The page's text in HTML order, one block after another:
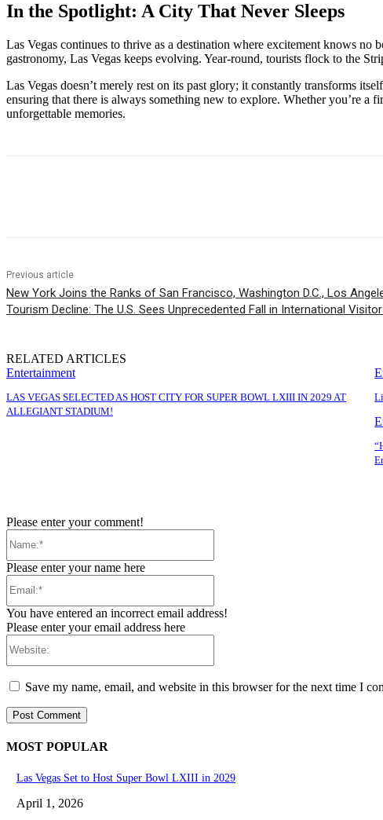
In the Spotlight: A City That Never Sleeps
Las Vegas continues to thrive as a destination where excitement knows no
gastronomy, Las Vegas keeps evolving. Year-round, tourists flock to the
Las Vegas doesn’t merely rest on its past glory; it constantly transforms
ensuring that there is always something new to explore. Whether you’re a
unforgettable memories.
Previous article
New York Joins the Ranks of San Francisco, Washington D.C., Los
Tourism Decline: The U.S. Sees Unprecedented Fall in International
RELATED ARTICLES
Entertainment
LAS VEGAS SELECTED AS HOST CITY FOR SUPER BOWL LXIII IN 2029 AT
ALLEGIANT STADIUM!
Please enter your comment!
Please enter your name here
You have entered an incorrect email address!
Please enter your email address here
Save my name, email, and website in this browser for the next time I
MOST POPULAR
Las Vegas Set to Host Super Bowl LXIII in 2029
April 1, 2026